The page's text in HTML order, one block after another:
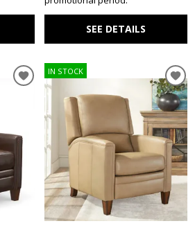
SEE DETAILS
IN STOCK